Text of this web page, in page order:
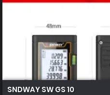
SNDWAY SW GS 10